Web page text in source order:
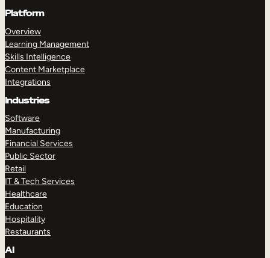
Platform
Overview
Learning Management
Skills Intelligence
Content Marketplace
Integrations
Industries
Software
Manufacturing
Financial Services
Public Sector
Retail
IT & Tech Services
Healthcare
Education
Hospitality
Restaurants
AI